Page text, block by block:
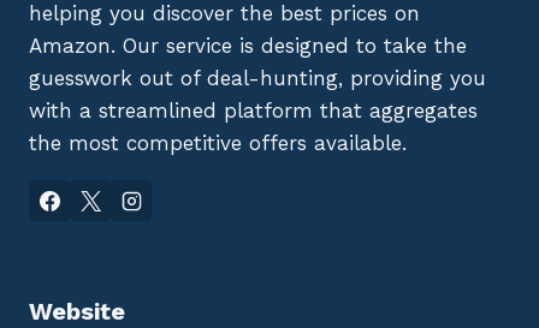
helping you discover the best prices on
Amazon. Our service is designed to take the
guesswork out of deal-hunting, providing you
with a streamlined platform that aggregates
the most competitive offers available.
Website